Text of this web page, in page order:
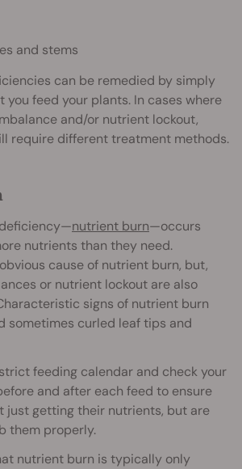
and stems
can be remedied by simply
you feed your plants. In cases where
and/or nutrient lockout,
require different treatment methods.
nutrient burn—occurs
nutrients than they need.
cause of nutrient burn, but,
or nutrient lockout are also
signs of nutrient burn
sometimes curled leaf tips and
feeding calendar and check your
and after each feed to ensure
just getting their nutrients, but are
them properly.
nutrient burn is typically only